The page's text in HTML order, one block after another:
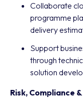
Collaborate
programme
delivery
Support
through
solution
Risk, Compliance